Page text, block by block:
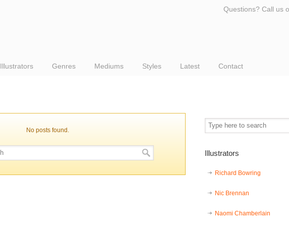
Questions? Call us
Illustrators Genres Mediums Styles Latest Contact
No posts found.
Illustrators
Richard Bowring
Nic Brennan
Naomi Chamberlain